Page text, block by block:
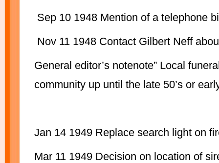
Sep 10 1948 Mention of a telephone
Nov 11 1948 Contact Gilbert Neff
General editor’s notenote” Local
community up until the late 50’s or
Jan 14 1949 Replace search light on
Mar 11 1949 Decision on location of